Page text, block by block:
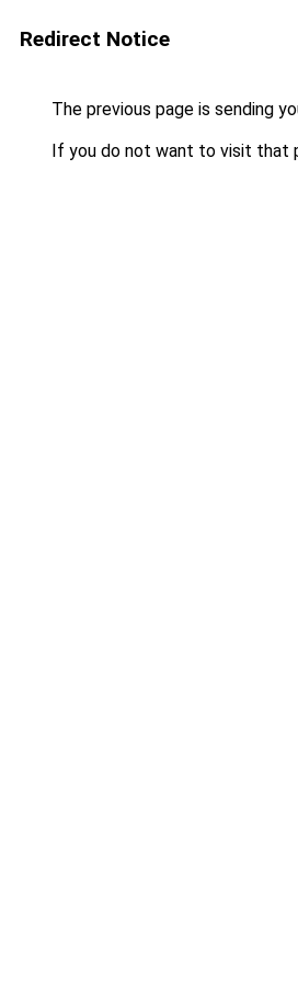
Redirect Notice
The previous page is sending
If you do not want to visit that